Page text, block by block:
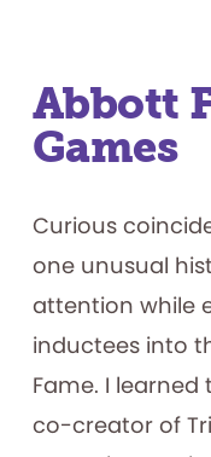
Abbott
Games
Curious
one unusual
attention while
inductees into
Fame. I
co-creator of